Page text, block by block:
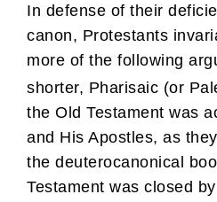
In defense of their
canon, Protestants
more of the following
shorter, Pharisaic (or
the Old Testament was
and His Apostles, as
the deuterocanonical
Testament was closed